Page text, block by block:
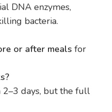
DNA enzymes,
bacteria.
or after meals for
days, but the full